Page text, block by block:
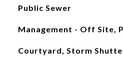
Public Sewer
Management - Off Site,
Courtyard, Storm